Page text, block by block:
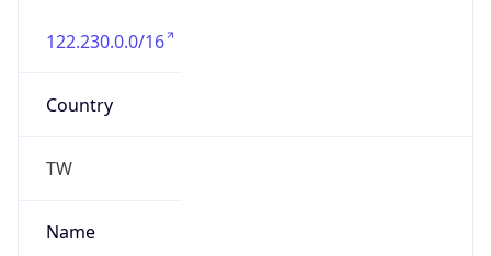
122.230.0.0/16
Country
TW
Name